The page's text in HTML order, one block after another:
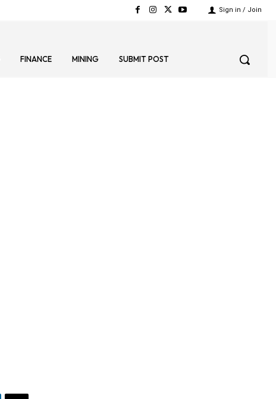
Sign in / Join
FINANCE MINING SUBMIT POST